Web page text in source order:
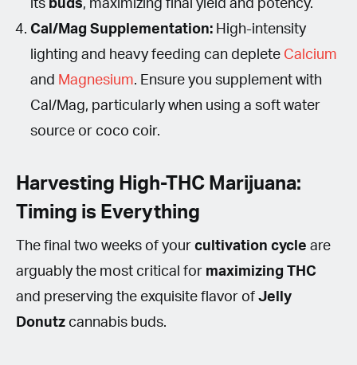
its buds, maximizing final yield and potency.
Cal/Mag Supplementation: High-intensity
lighting and heavy feeding can deplete Calcium
and Magnesium. Ensure you supplement with
Cal/Mag, particularly when using a soft water
source or coco coir.
Harvesting High-THC Marijuana:
Timing is Everything
The final two weeks of your cultivation cycle are
arguably the most critical for maximizing THC
and preserving the exquisite flavor of Jelly
Donutz cannabis buds.